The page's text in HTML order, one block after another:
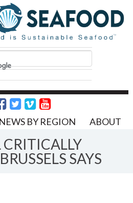
NEWS BY REGION ABOUT
CRITICALLY
SAYS